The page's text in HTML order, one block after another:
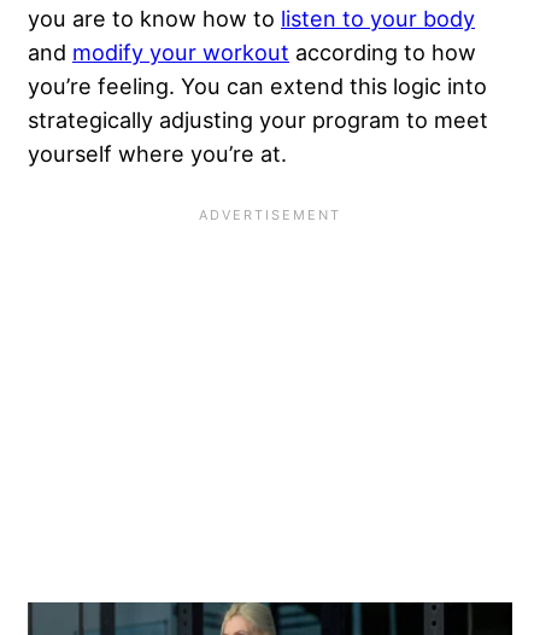
you are to know how to listen to your body
and modify your workout according to how
you’re feeling. You can extend this logic into
strategically adjusting your program to meet
yourself where you’re at.